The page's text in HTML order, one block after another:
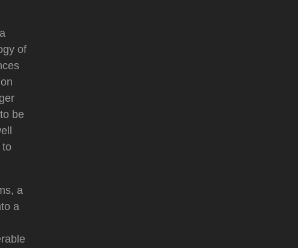
of
be
to
a
a